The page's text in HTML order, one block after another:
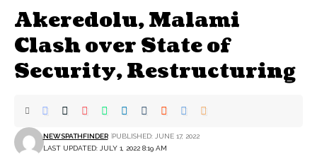
Akeredolu, Malami
Clash over State of
Security, Restructuring
LAST UPDATED: JULY 1, 2022 8:19 AM
NEWSPATHFINDER PUBLISHED: JUNE 17, 2022